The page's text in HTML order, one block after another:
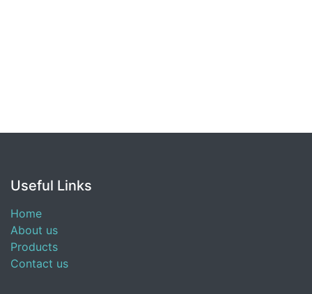
Useful Links
Home
About us
Products
Contact us